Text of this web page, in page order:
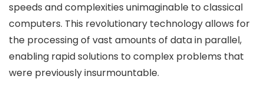
speeds and complexities unimaginable to classical
computers. This revolutionary technology allows for
the processing of vast amounts of data in parallel,
enabling rapid solutions to complex problems that
were previously insurmountable.